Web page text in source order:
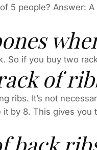
5 people? Answer:
So if you buy two
of
ribs. It’s not
by 8. This gives you